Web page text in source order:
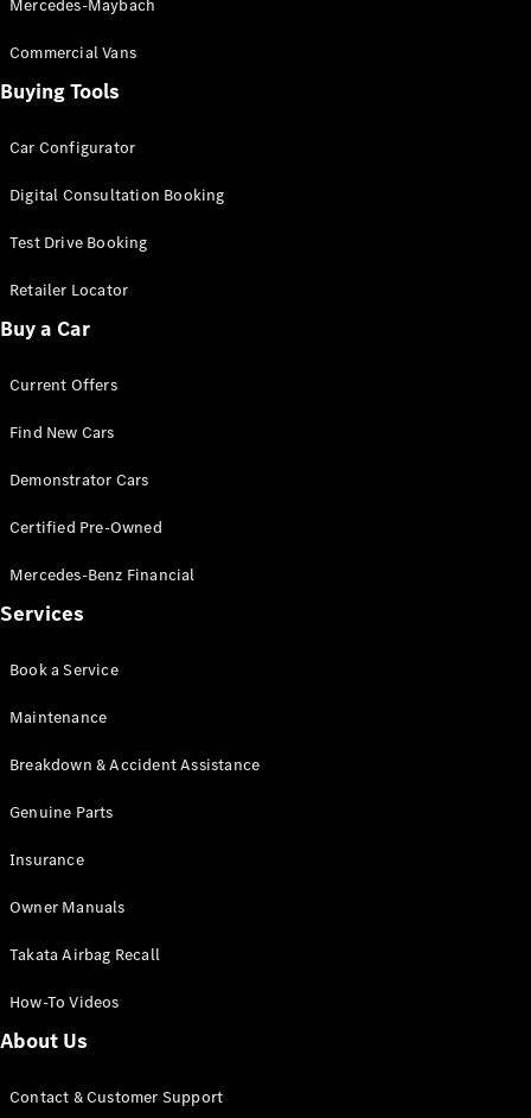
C-
Sedan
EQS
Sedan
S-Class
S-Class
Mercedes-
Class
Test Drive
Benz Store
All SUVs
EQB
GLA
New Electric
GLB
GLC
GLC Coupé
GLE
GLS New
Mercedes-
G-
Mercedes-Maybach
Commercial Vans
Buying Tools
Car Configurator
Digital Consultation Booking
Test Drive Booking
Retailer Locator
Buy a Car
Current Offers
Find New Cars
Demonstrator Cars
Certified Pre-Owned
Mercedes-Benz Financial
Services
Book a Service
Maintenance
Breakdown & Accident Assistance
Genuine Parts
Insurance
Owner Manuals
Takata Airbag Recall
How-To Videos
About Us
Contact & Customer Support